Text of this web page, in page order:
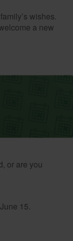
wishes.
a new
or are you
15.